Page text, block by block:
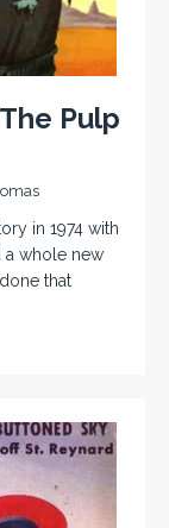
Pulp
in 1974 with
a whole new
that